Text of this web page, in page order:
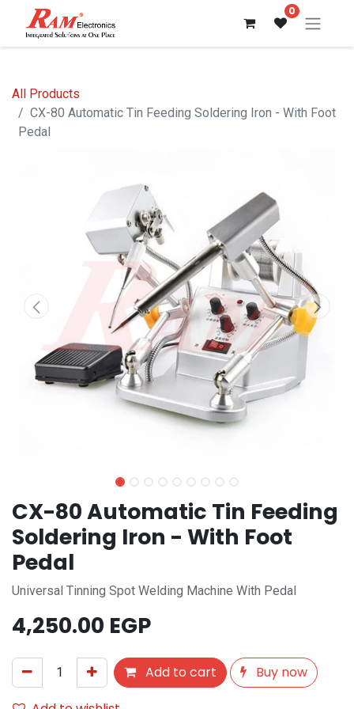
0
All Products
CX-80 Automatic Tin Feeding Soldering Iron - With Foot
Pedal
CX-80 Automatic Tin Feeding
Soldering Iron - With Foot
Pedal
Universal Tinning Spot Welding Machine With Pedal
4,250.00 EGP
Add to cart
Buy now